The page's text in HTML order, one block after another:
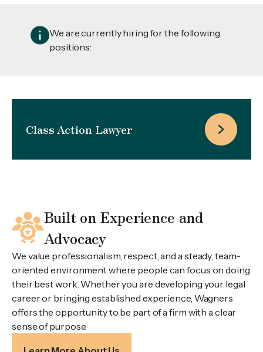
We are currently hiring for the following
positions:
Class Action Lawyer
Built on Experience and
Advocacy
We value professionalism, respect, and a steady, team-
oriented environment where people can focus on doing
their best work. Whether you are developing your legal
career or bringing established experience, Wagners
offers the opportunity to be part of a firm with a clear
sense of purpose.